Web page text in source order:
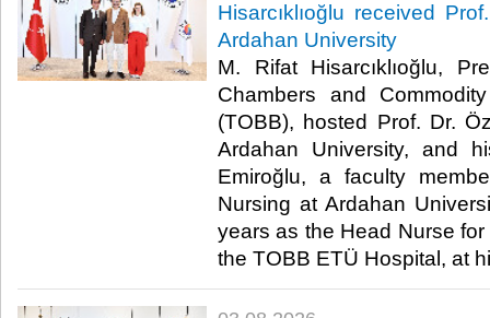
Hisarcıklıoğlu received
Ardahan University
M. Rifat Hisarcıklıoğlu,
Chambers and
(TOBB), hosted Prof. Dr.
Ardahan University, and
Emiroğlu, a faculty
Nursing at Ardahan
years as the Head Nurse
the TOBB ETÜ Hospital, at